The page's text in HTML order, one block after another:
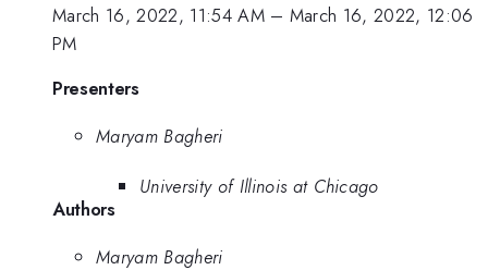
March 16, 2022, 11:54 AM– March 16, 2022, 12:06
PM
Presenters
Maryam Bagheri
University of Illinois at Chicago
Authors
Maryam Bagheri